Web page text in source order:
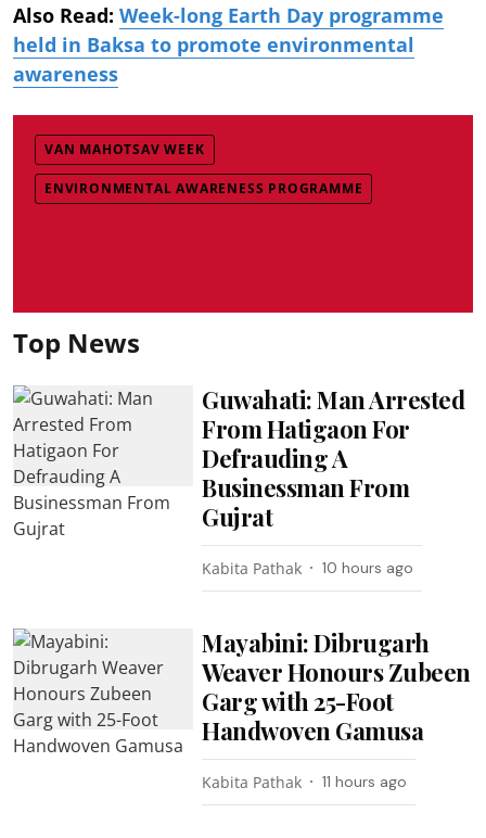
Also Read: Week-long Earth Day programme
held in Baksa to promote environmental
awareness
VAN MAHOTSAV WEEK
ENVIRONMENTAL AWARENESS PROGRAMME
Top News
Guwahati: Man Arrested
From Hatigaon For
Defrauding A
Businessman From
Gujrat
Kabita Pathak 10 hours ago
Mayabini: Dibrugarh
Weaver Honours Zubeen
Garg with 25-Foot
Handwoven Gamusa
Kabita Pathak 11 hours ago